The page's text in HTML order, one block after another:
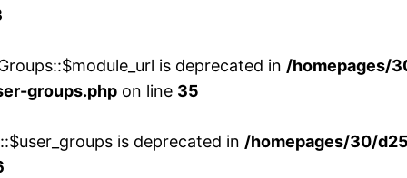
is deprecated in /homepages/
groups.php on line 35
is deprecated in /homepages/30/